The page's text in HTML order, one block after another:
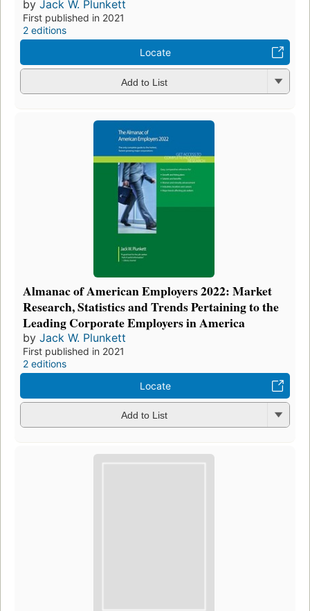
by Jack W. Plunkett
First published in 2021
2 editions
Locate
Add to List
Almanac of American Employers 2022: Market
Research, Statistics and Trends Pertaining to the
Leading Corporate Employers in America
by Jack W. Plunkett
First published in 2021
2 editions
Locate
Add to List